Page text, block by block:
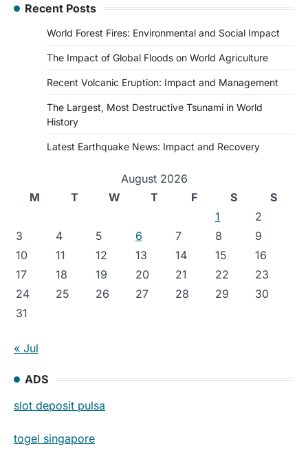
Recent Posts
World Forest Fires: Environmental and Social Impact
The Impact of Global Floods on World Agriculture
Recent Volcanic Eruption: Impact and Management
The Largest, Most Destructive Tsunami in World
History
Latest Earthquake News: Impact and Recovery
August 2026
M
T W T F S
S
1
2
3
4 5 6 7 8
9
10
11 12 13 14 15
16
17
18 19 20 21 22
23
24
25 26 27 28 29
30
31
« Jul
ADS
slot deposit pulsa
togel singapore